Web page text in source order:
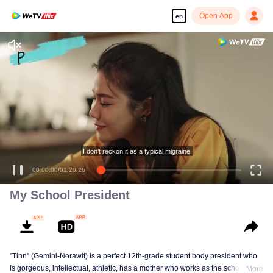
en Open App
Enjoy smooth and HD episodes
00:00:00/01:20:26
I don’t reckon it as a typical migraine.
My School President
"Tinn" (Gemini-Norawit) is a perfect 12th-grade student body president who
is gorgeous, intellectual, athletic, has a mother who works as the school
More